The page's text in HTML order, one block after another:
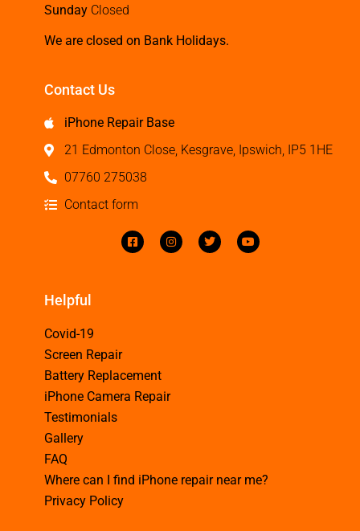
Sunday Closed
We are closed on Bank Holidays.
Contact Us
iPhone Repair Base
21 Edmonton Close, Kesgrave, Ipswich, IP5 1HE
07760 275038
Contact form
Helpful
Covid-19
Screen Repair
Battery Replacement
iPhone Camera Repair
Testimonials
Gallery
FAQ
Where can I find iPhone repair near me?
Privacy Policy